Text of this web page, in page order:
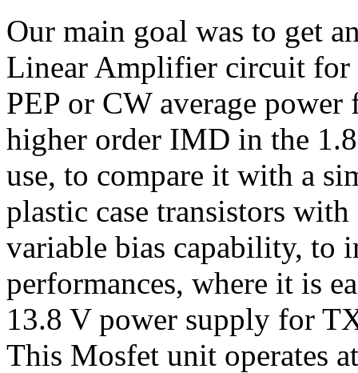
Our main goal was to get
Linear Amplifier circuit for
PEP or CW average
higher order IMD in the
use, to compare it with a
plastic case transistors
variable bias capability, to
performances, where it is
13.8 V power supply for
This Mosfet unit operates